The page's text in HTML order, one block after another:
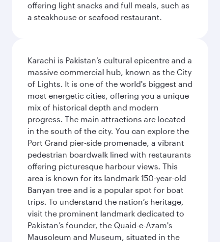
offering light snacks and full meals, such as
a steakhouse or seafood restaurant.
Karachi is Pakistan’s cultural epicentre and a
massive commercial hub, known as the City
of Lights. It is one of the world's biggest and
most energetic cities, offering you a unique
mix of historical depth and modern
progress. The main attractions are located
in the south of the city. You can explore the
Port Grand pier-side promenade, a vibrant
pedestrian boardwalk lined with restaurants
offering picturesque harbour views. This
area is known for its landmark 150-year-old
Banyan tree and is a popular spot for boat
trips. To understand the nation’s heritage,
visit the prominent landmark dedicated to
Pakistan’s founder, the Quaid-e-Azam's
Mausoleum and Museum, situated in the